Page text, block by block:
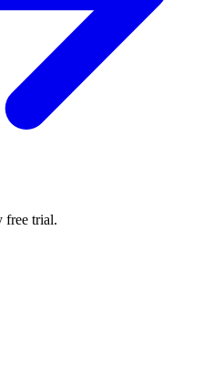
free trial.